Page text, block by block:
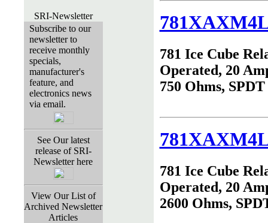
SRI-Newsletter
Subscribe to our
newsletter to
receive monthly
specials,
manufacturer's
feature, and
electronics news
via email.
See Our latest
release of SRI-
Newsletter here
View Our List of
Archived Newsletter
Articles
781 Ice Cube
Operated, 20
750 Ohms, SPDT
781 Ice Cube
Operated, 20
2600 Ohms,